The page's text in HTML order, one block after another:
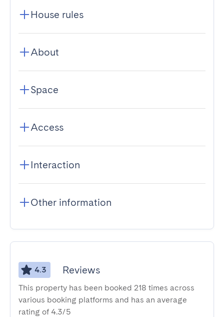
House rules
About
Space
Access
Interaction
Other information
4.3 Reviews
This property has been booked 218 times across
various booking platforms and has an average
rating of 4.3/5